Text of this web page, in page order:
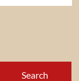
Search